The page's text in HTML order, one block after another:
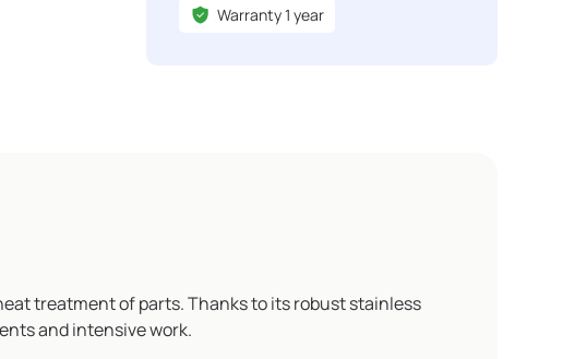
Warranty 1 year
treatment of parts. Thanks to its robust stainless
and intensive work.